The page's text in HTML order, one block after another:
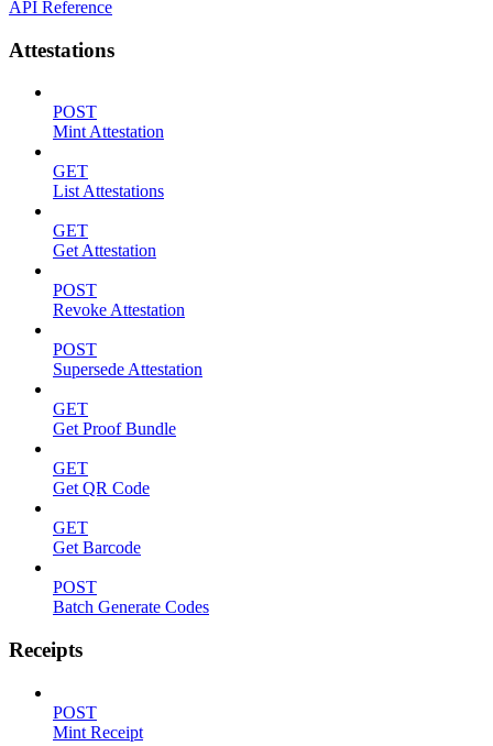
API Reference
Attestations
POST
Mint Attestation
GET
List Attestations
GET
Get Attestation
POST
Revoke Attestation
POST
Supersede Attestation
GET
Get Proof Bundle
GET
Get QR Code
GET
Get Barcode
POST
Batch Generate Codes
Receipts
POST
Mint Receipt